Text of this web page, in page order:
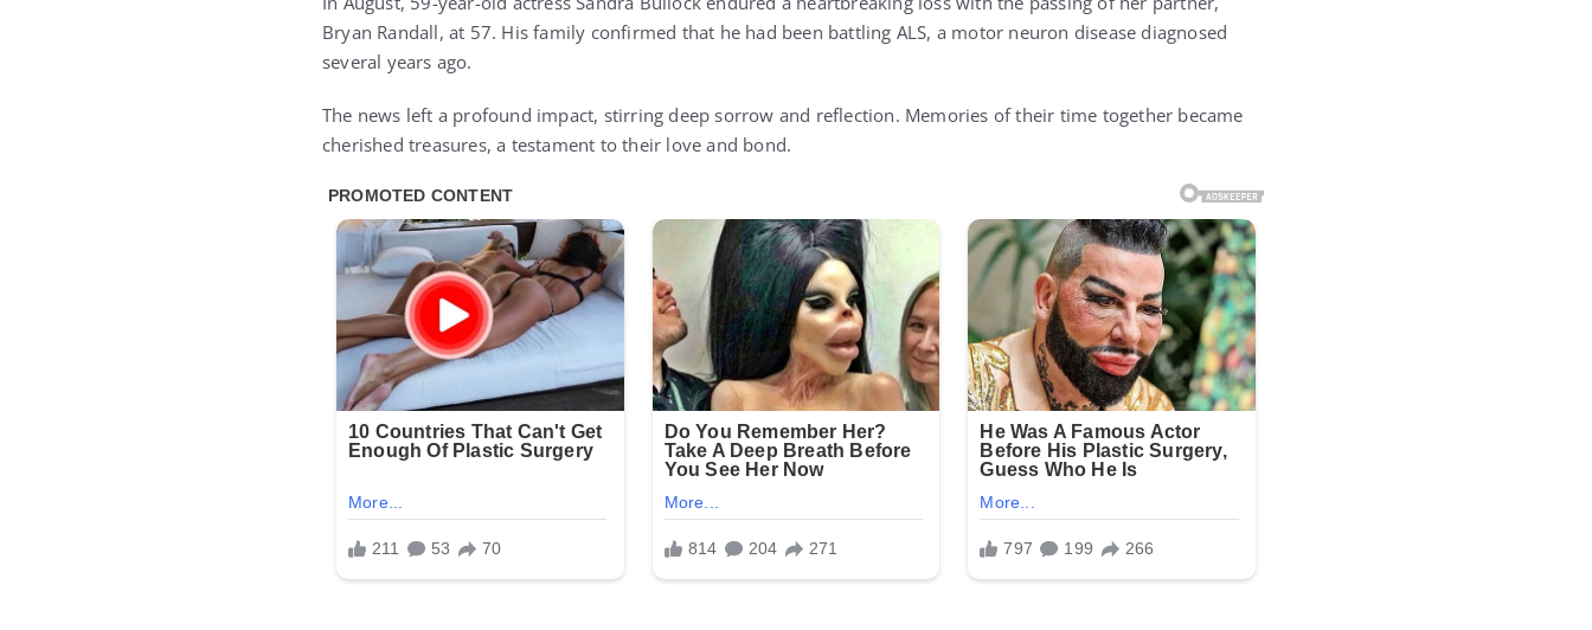
Bryan Randall, at 57. His family confirmed that he had been battling ALS, a motor neuron disease diagnosed
several years ago.
The news left a profound impact, stirring deep sorrow and reflection. Memories of their time together became
cherished treasures, a testament to their love and bond.